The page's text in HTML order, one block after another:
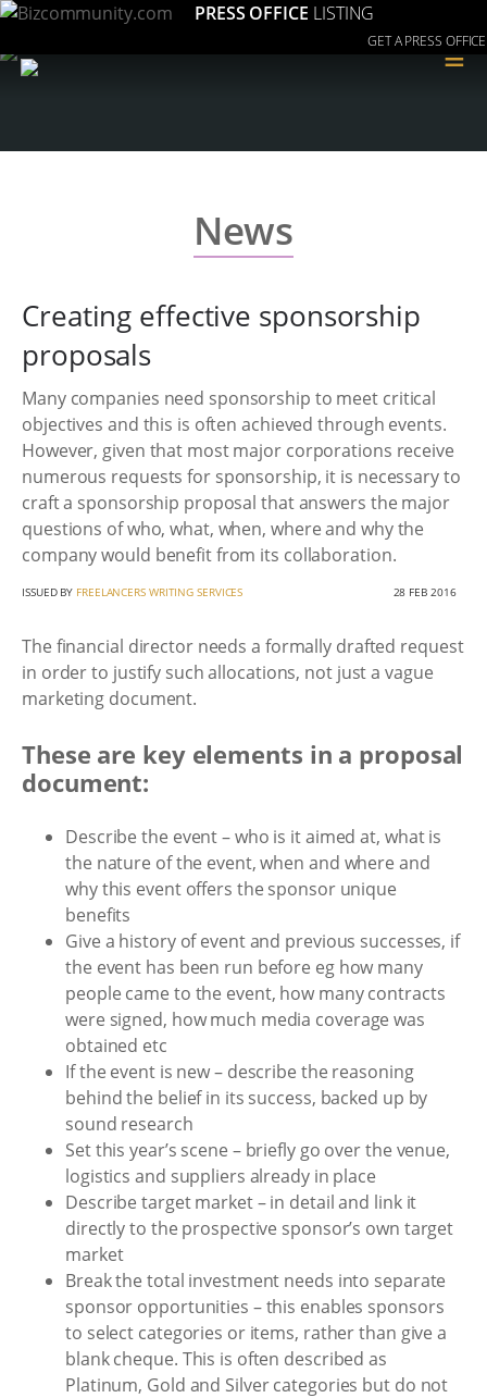
PRESS OFFICE LISTING
GET A PRESS OFFICE
≡
News
Creating effective sponsorship
proposals
Many companies need sponsorship to meet critical
objectives and this is often achieved through events.
However, given that most major corporations receive
numerous requests for sponsorship, it is necessary to
craft a sponsorship proposal that answers the major
questions of who, what, when, where and why the
company would benefit from its collaboration.
ISSUED BY FREELANCERS WRITING SERVICES 28 FEB 2016
The financial director needs a formally drafted request
in order to justify such allocations, not just a vague
marketing document.
These are key elements in a proposal
document:
Describe the event – who is it aimed at, what is
the nature of the event, when and where and
why this event offers the sponsor unique
benefits
Give a history of event and previous successes, if
the event has been run before eg how many
people came to the event, how many contracts
were signed, how much media coverage was
obtained etc
If the event is new – describe the reasoning
behind the belief in its success, backed up by
sound research
Set this year’s scene – briefly go over the venue,
logistics and suppliers already in place
Describe target market – in detail and link it
directly to the prospective sponsor’s own target
market
Break the total investment needs into separate
sponsor opportunities – this enables sponsors
to select categories or items, rather than give a
blank cheque. This is often described as
Platinum, Gold and Silver categories but do not